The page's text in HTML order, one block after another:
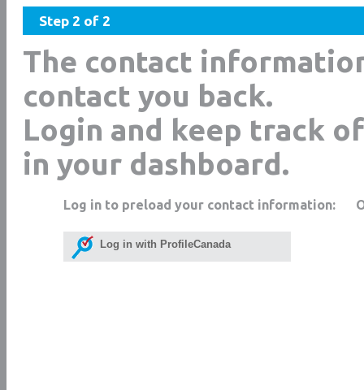
Step 2 of 2
The contact
contact you back.
Login and keep track
in your dashboard.
Log in to preload your contact information:
Log in with ProfileCanada